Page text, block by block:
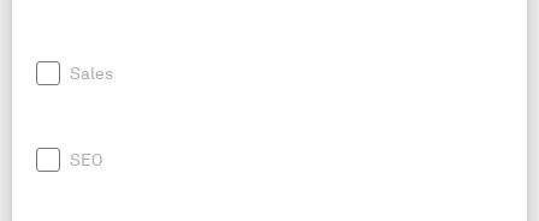
Sales
SEO